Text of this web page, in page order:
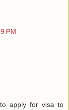
PM
apply for visa to